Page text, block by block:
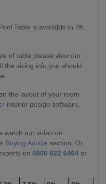
Table is available in 7ft,
of table please view our
the sizing info you should
the layout of your room
interior design software,
watch our video on
Buying Advice section. Or
on 0800 622 6464 or